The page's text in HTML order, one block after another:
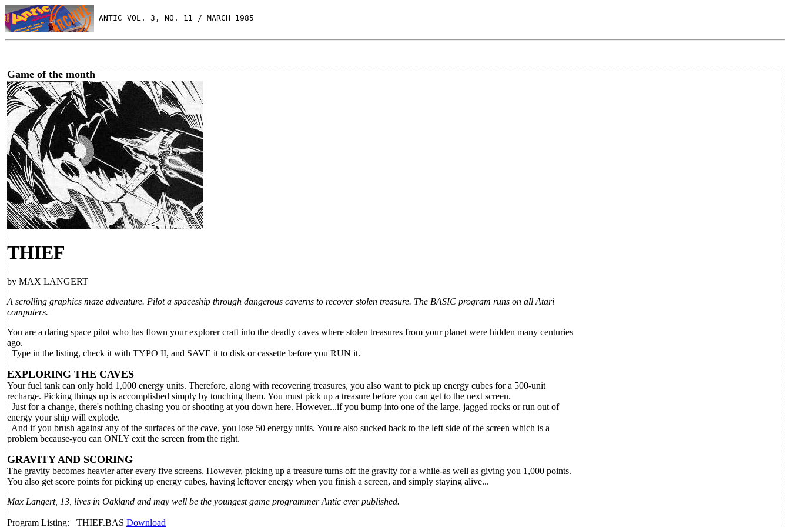
ANTIC VOL. 3, NO. 11 / MARCH 1985
Game of the month
THIEF
by MAX LANGERT
A scrolling graphics maze adventure. Pilot a spaceship through dangerous caverns to recover stolen treasure. The BASIC program runs on all Atari
computers.
You are a daring space pilot who has flown your explorer craft into the deadly caves where stolen treasures from your planet were hidden many centuries
ago.
Type in the listing, check it with TYPO II, and SAVE it to disk or cassette before you RUN it.
EXPLORING THE CAVES
Your fuel tank can only hold 1,000 energy units. Therefore, along with recovering treasures, you also want to pick up energy cubes for a 500-unit
recharge. Picking things up is accomplished simply by touching them. You must pick up a treasure before you can get to the next screen.
Just for a change, there's nothing chasing you or shooting at you down here. However...if you bump into one of the large, jagged rocks or run out of
energy your ship will explode.
And if you brush against any of the surfaces of the cave, you lose 50 energy units. You're also sucked back to the left side of the screen which is a
problem because-you can ONLY exit the screen from the right.
GRAVITY AND SCORING
The gravity becomes heavier after every five screens. However, picking up a treasure turns off the gravity for a while-as well as giving you 1,000 points.
You also get score points for picking up energy cubes, having leftover energy when you finish a screen, and simply staying alive...
Max Langert, 13, lives in Oakland and may well be the youngest game programmer Antic ever published.
Program Listing: THIEF.BAS Download